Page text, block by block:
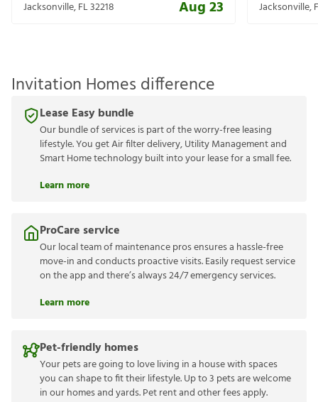
Jacksonville,FL32218 Aug 23
Jacksonville,
Invitation Homes difference
Lease Easy bundle
Our bundle of services is part of the worry-free leasing
lifestyle. You get Air filter delivery, Utility Management and
Smart Home technology built into your lease for a small fee.
Learn more
ProCare service
Our local team of maintenance pros ensures a hassle-free
move-in and conducts proactive visits. Easily request service
on the app and there’s always 24/7 emergency services.
Learn more
Pet-friendly homes
Your pets are going to love living in a house with spaces
you can shape to fit their lifestyle. Up to 3 pets are welcome
in our homes and yards. Pet rent and other fees apply.